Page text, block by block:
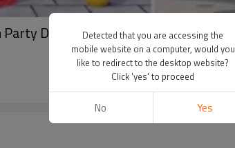
Decoration Set Wholesale
Detected that you are accessing the
mobile website on a computer, would you
like to redirect to the desktop website?
Click 'yes' to proceed
No Yes